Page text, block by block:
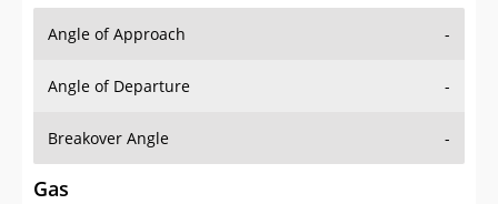
Angle of Approach -
Angle of Departure -
Breakover Angle -
Gas